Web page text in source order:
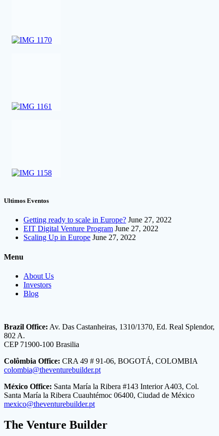
Ultimos Eventos
Getting ready to scale in Europe? June 27, 2022
EIT Digital Venture Program June 27, 2022
Scaling Up in Europe June 27, 2022
Menu
About Us
Investors
Blog
Brazil Office: Av. Das Castanheiras, 1310/1370, Ed. Real Splendor,
802 A.
CEP 71900-100 Brasilia
Colômbia Office: CRA 49 # 91-06, BOGOTÁ, COLOMBIA
colombia@theventurebuilder.pt
México Office: Santa María la Ribera #143 Interior A403, Col.
Santa María la Ribera Cuauhtémoc 06400, Ciudad de México
mexico@theventurebuilder.pt
The Venture Builder